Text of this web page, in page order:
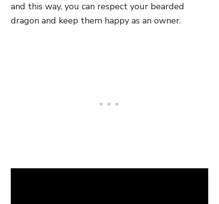
and this way, you can respect your bearded
dragon and keep them happy as an owner.